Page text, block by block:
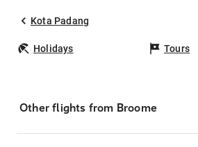
Kota Padang
Holidays Tours
Other flights from Broome